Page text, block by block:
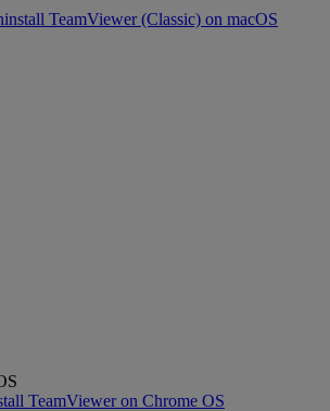
TeamViewer (Classic) on macOS
TeamViewer on Chrome OS